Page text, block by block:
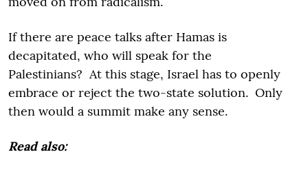
If there are peace talks after Hamas is
decapitated, who will speak for the
Palestinians? At this stage, Israel has to openly
embrace or reject the two-state solution. Only
then would a summit make any sense.
Read also: